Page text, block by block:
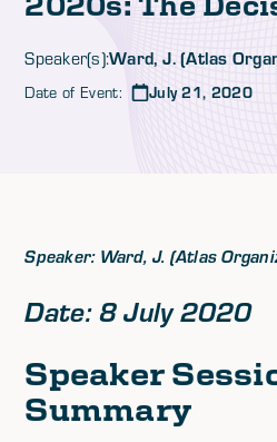
Speaker(s):Ward, J. (Atlas
Date of Event: July 21, 2020
Speaker: Ward, J. (Atlas
Date: 8 July 2020
Speaker
Summary